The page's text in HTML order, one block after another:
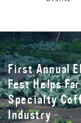
First Annual
Fest Helps
Specialty
Industry